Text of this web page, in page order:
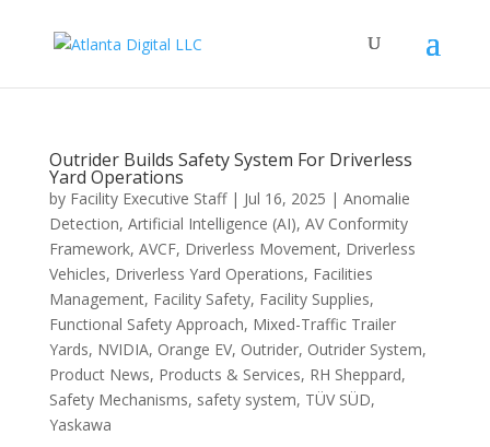
Outrider Builds Safety System For Driverless
Yard Operations
by Facility Executive Staff| Jul 16, 2025 | Anomalie
Detection, Artificial Intelligence (AI), AV Conformity
Framework, AVCF, Driverless Movement, Driverless
Vehicles, Driverless Yard Operations, Facilities
Management, Facility Safety, Facility Supplies,
Functional Safety Approach, Mixed-Traffic Trailer
Yards, NVIDIA, Orange EV, Outrider, Outrider System,
Product News, Products & Services, RH Sheppard,
Safety Mechanisms, safety system, TÜV SÜD,
Yaskawa